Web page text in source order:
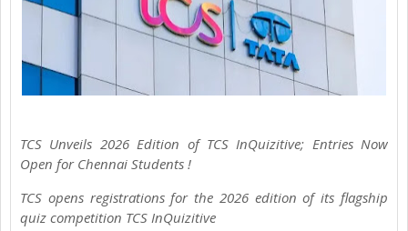
TCS Unveils 2026 Edition of TCS InQuizitive; Entries Now
Open for Chennai Students !
TCS opens registrations for the 2026 edition of its flagship
quiz competition TCS InQuizitive